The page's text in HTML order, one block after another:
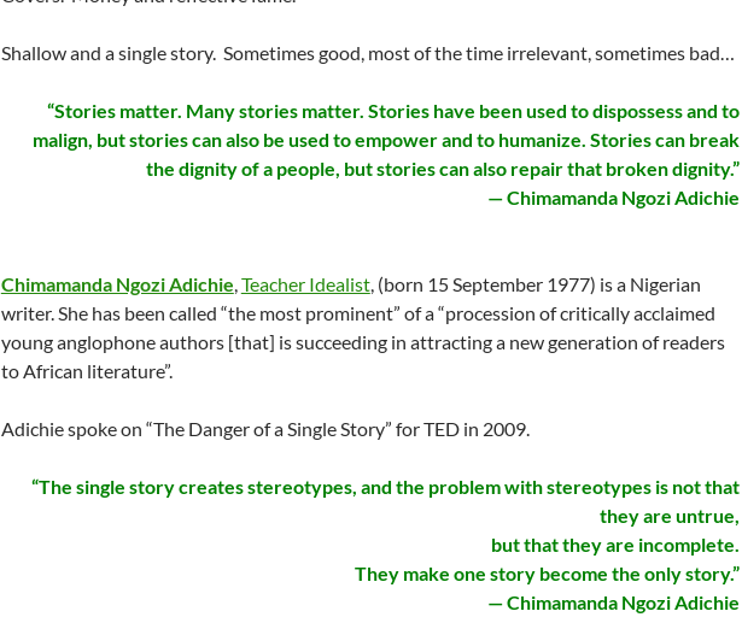
Shallow and a single story. Sometimes good, most of the time irrelevant, sometimes bad…
“Stories matter. Many stories matter. Stories have been used to dispossess and to
malign, but stories can also be used to empower and to humanize. Stories can break
the dignity of a people, but stories can also repair that broken dignity.”
— Chimamanda Ngozi Adichie
Chimamanda Ngozi Adichie Teacher Idealist, (born 15 September 1977) is a Nigerian
writer. She has been called “the most prominent” of a “procession of critically acclaimed
young anglophone authors [that] is succeeding in attracting a new generation of readers
to African literature”.
Adichie spoke on “The Danger of a Single Story” for TED in 2009.
“The single story creates stereotypes, and the problem with stereotypes is not that
they are untrue,
but that they are incomplete.
They make one story become the only story.”
— Chimamanda Ngozi Adichie